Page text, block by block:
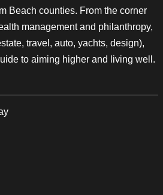
Beach counties. From the corner
management and philanthropy,
travel, auto, yachts, design),
to aiming higher and living well.